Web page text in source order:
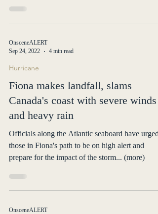
to the Volusia/Brevard county line due to an
approaching Subtropical Storm. Nicole, a
be near hurricane strength, or possibly a
Center’s latest advisory. “It’s not out of the
question for Nicole to reach hurricane strength,
especially given how warm the waters are in t
OnsceneALERT
Hurricane
Fiona makes landfall, slams
Canada's coast with severe winds
and heavy rain
Officials along the Atlantic seaboard have urged
prepare for the impact of the storm... (more)